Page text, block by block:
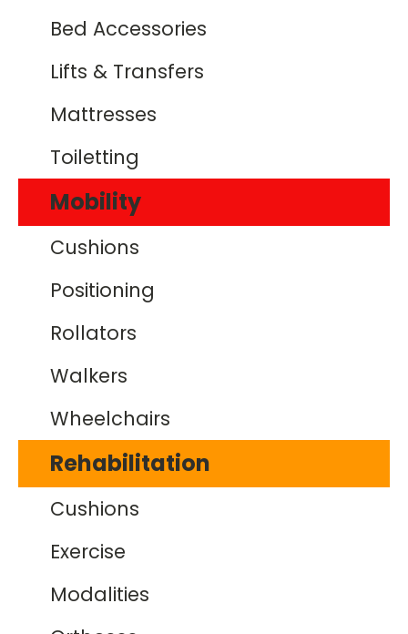
Bed Accessories
Lifts & Transfers
Mattresses
Toiletting
Mobility
Cushions
Positioning
Rollators
Walkers
Wheelchairs
Rehabilitation
Cushions
Exercise
Modalities